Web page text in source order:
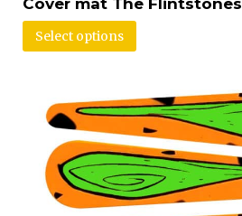
Select options